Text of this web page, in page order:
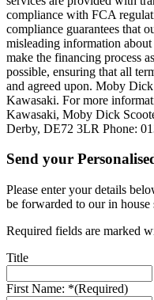
compliance with FCA
compliance guarantees that
misleading information
make the financing process
possible, ensuring that all
and agreed upon. Moby
Kawasaki. For more
Kawasaki, Moby Dick
Derby, DE72 3LR Phone:
Send your
Please enter your details
be forwarded to our in house
Required fields are marked
Title
First Name: *(Required)